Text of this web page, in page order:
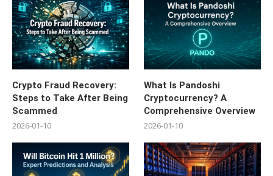
Crypto Fraud Recovery:
Steps to Take After Being
Scammed
2026-01-10
What Is Pandoshi
Cryptocurrency? A
Comprehensive Overview
2026-01-10